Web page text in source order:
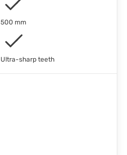
500 mm
Ultra-sharp teeth